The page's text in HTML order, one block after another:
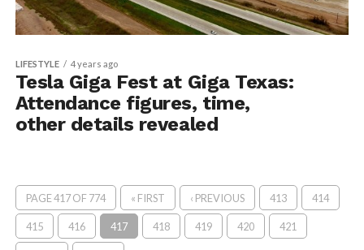
LIFESTYLE 4 years ago
Tesla Giga Fest at Giga Texas:
Attendance figures, time,
other details revealed
PAGE 417 OF 774 « FIRST ‹ PREVIOUS 413 414
415 416 417 418 419 420 421